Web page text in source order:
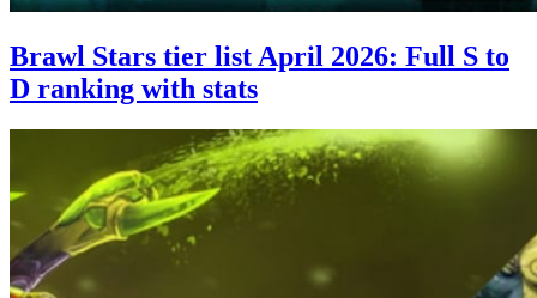
Brawl Stars tier list April 2026: Full S to
D ranking with stats